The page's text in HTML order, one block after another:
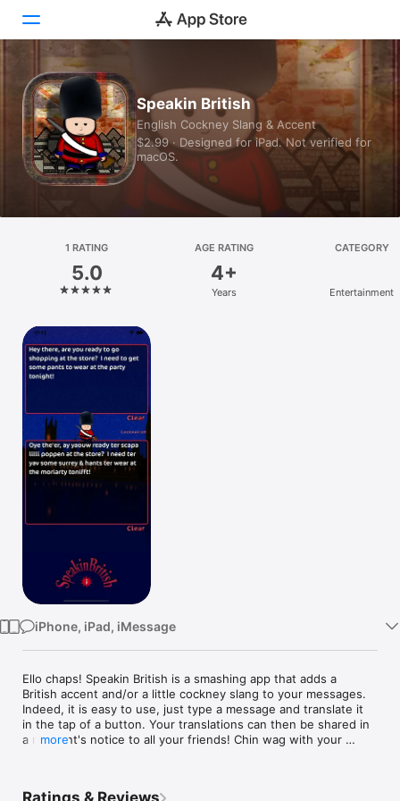
Today
Games
Apps
Platform
iPhone
iPad
Mac
Vision
Watch
TV
Speakin British
English Cockney Slang & Accent
$2.99 · Designed for iPad. Not verified for
macOS.
1 RATING
5.0
AGE RATING
4+
Years
CATEGORY
Entertainment
iPhone, iPad, iMessage
Ello chaps! Speakin British is a smashing app that adds a
British accent and/or a little cockney slang to your messages.
Indeed, it is easy to use, just type a message and translate it
in the tap of a button. Your translations can then be shared in
a moment's notice to all your friends! Chin wag with your
more
Ratings & Reviews